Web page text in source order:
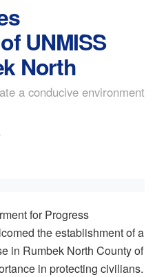
UNMISS
North
a conducive environment
for Progress
the establishment of a
in Rumbek North County of
in protecting civilians.